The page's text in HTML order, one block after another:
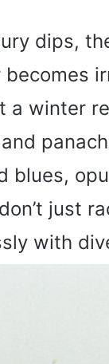
dips,
a winter
blues,
just
with